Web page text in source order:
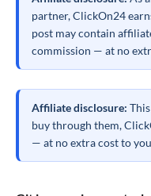
partner, ClickOn24
post may contain
commission — at no
Affiliate disclosure:
buy through them,
— at no extra cost to